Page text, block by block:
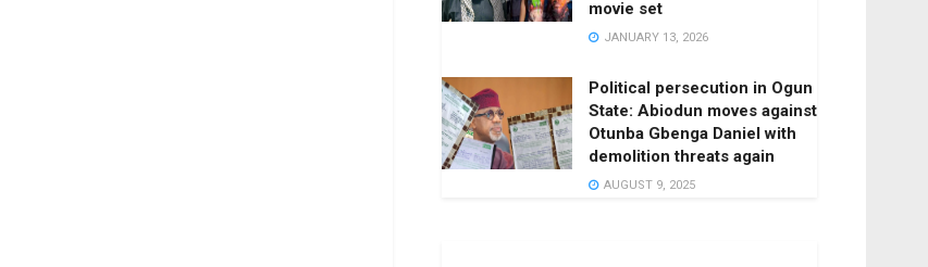
movie set
JANUARY 13, 2026
Political persecution in Ogun
State: Abiodun moves against
Otunba Gbenga Daniel with
demolition threats again
AUGUST 9, 2025